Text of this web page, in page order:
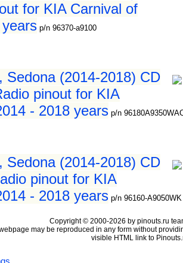
for KIA Carnival of
p/n 96370-a9100
Sedona (2014-2018) CD
pinout for KIA
- 2018 years p/n
Sedona (2014-2018) CD
pinout for KIA
- 2018 years p/n 96160-A9050WK
Copyright © 2000-2026 by pinouts.ru
may be reproduced in any form without
visible HTML link to